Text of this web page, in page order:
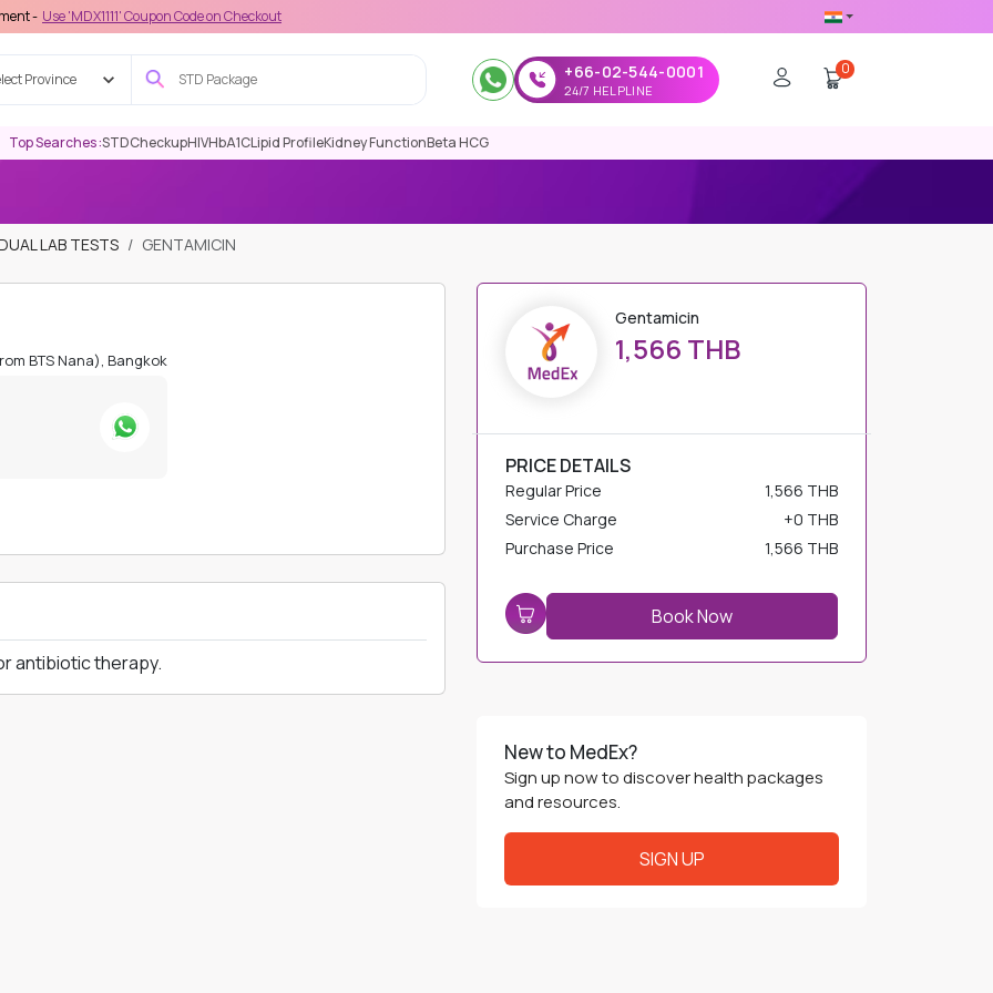
Coupon Code on Checkout
Province +66-02-544-0001
24/7 HELPLINE
0
Top Searches :STDCheckupHIVHbA1CLipid ProfileKidney FunctionBeta HCG
LAB TESTS GENTAMICIN
BTS Nana), Bangkok
antibiotic therapy.
Gentamicin
1,566 THB
PRICE DETAILS
Regular Price
1,566 THB
Service Charge
+0 THB
Purchase Price
1,566 THB
Book Now
New to MedEx?
Sign up now to discover health packages
and resources.
SIGN UP